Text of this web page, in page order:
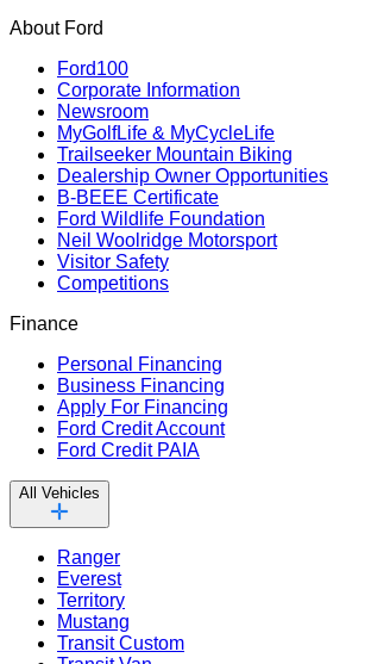
About Ford
Ford100
Corporate Information
Newsroom
MyGolfLife & MyCycleLife
Trailseeker Mountain Biking
Dealership Owner Opportunities
B-BEEE Certificate
Ford Wildlife Foundation
Neil Woolridge Motorsport
Visitor Safety
Competitions
Finance
Personal Financing
Business Financing
Apply For Financing
Ford Credit Account
Ford Credit PAIA
All Vehicles
Ranger
Everest
Territory
Mustang
Transit Custom